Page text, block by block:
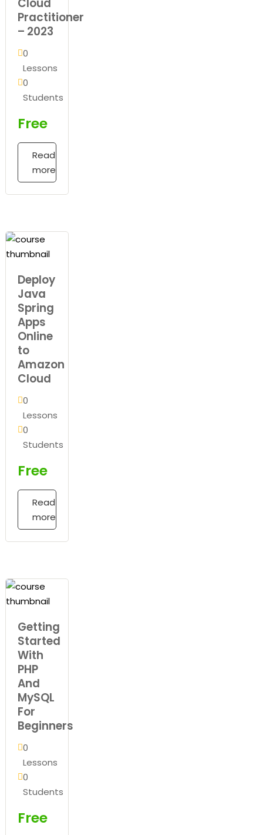
Cloud
Practitioner
– 2023
0
Lessons
0
Students
Free
Read
more
Deploy
Java
Spring
Apps
Online
to
Amazon
Cloud
0
Lessons
0
Students
Free
Read
more
Getting
Started
With
PHP
And
MySQL
For
Beginners
0
Lessons
0
Students
Free